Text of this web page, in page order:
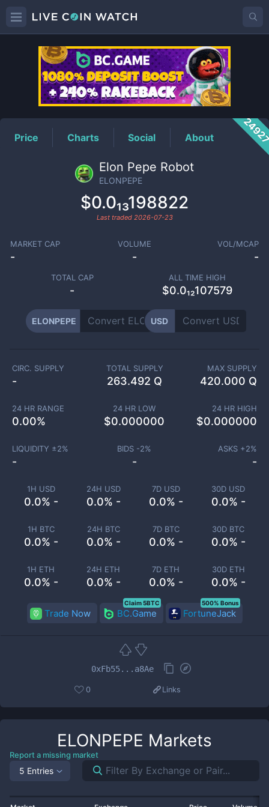
ELONPEPEPrice
Price Charts Social About
Elon Pepe Robot
ELONPEPE
$0.0₁₃198822
Last traded 2026-07-23
MARKET CAP
-
VOLUME
-
VOL/MCAP
-
TOTAL CAP
-
ALL TIME HIGH
$0.0₁₂107579
ELONPEPE USD
1H USD
0.0% -
24H USD
0.0% -
7D USD
0.0% -
30D USD
0.0% -
1H BTC
0.0% -
24H BTC
0.0% -
7D BTC
0.0% -
30D BTC
0.0% -
1H ETH
0.0% -
24H ETH
0.0% -
7D ETH
0.0% -
30D ETH
0.0% -
CIRC. SUPPLY
-
TOTAL SUPPLY
263.492 Q
MAX SUPPLY
420.000 Q
24 HR RANGE
0.00%
24 HR LOW
$0.000000
24 HR HIGH
$0.000000
LIQUIDITY ±2%
-
BIDS -2%
-
ASKS +2%
-
Trade Now BC.Game
Claim 5BTC
FortuneJack
500% Bonus
0xFb55...a8Ae
0 Links
ELONPEPE Markets
Report a missing market
5 Entries